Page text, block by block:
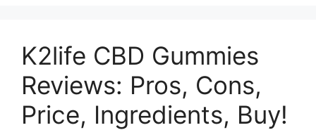
K2life CBD Gummies
Reviews: Pros, Cons,
Price, Ingredients, Buy!